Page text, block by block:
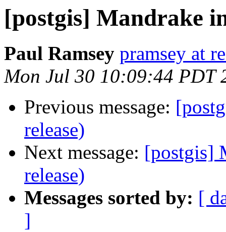
[postgis] Mandrake
Paul Ramsey pramsey at
Mon Jul 30 10:09:44 PDT
Previous message:
release)
Next message: [postgis]
release)
Messages sorted by: [
]